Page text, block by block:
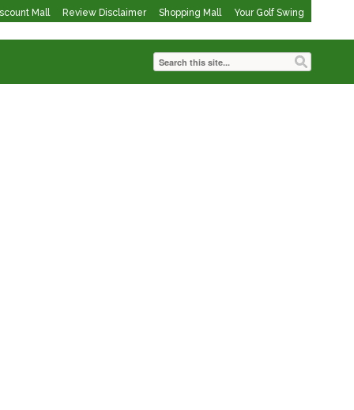
Mall Review Disclaimer Shopping Mall Your Golf Swing